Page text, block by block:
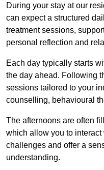
During your stay at our
can expect a structured
treatment sessions,
personal reflection and
Each day typically starts
the day ahead. Following
sessions tailored to your
counselling, behavioural
The afternoons are often
which allow you to
challenges and offer a
understanding.